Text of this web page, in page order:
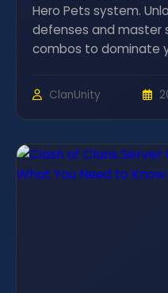
Hero Pets system.
defenses and
combos to dominate
ClanUnity